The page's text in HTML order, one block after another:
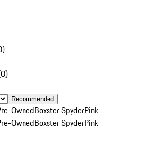
)
0)
Recommended
OwnedBoxster SpyderPink
OwnedBoxster SpyderPink